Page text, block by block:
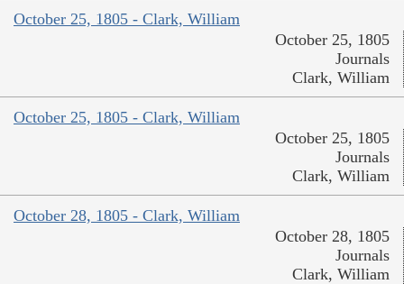
October 25, 1805 - Clark, William
October 25, 1805
Journals
Clark, William
October 25, 1805 - Clark, William
October 25, 1805
Journals
Clark, William
October 28, 1805 - Clark, William
October 28, 1805
Journals
Clark, William